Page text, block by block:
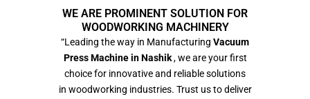
WE ARE PROMINENT SOLUTION FOR
WOODWORKING MACHINERY
“Leading the way in Manufacturing Vacuum
Press Machine in Nashik, we are your first
choice for innovative and reliable solutions
in woodworking industries. Trust us to deliver